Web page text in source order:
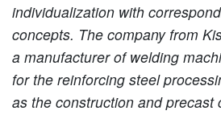
individualization with
concepts. The company from
a manufacturer of welding
for the reinforcing steel
as the construction and precast